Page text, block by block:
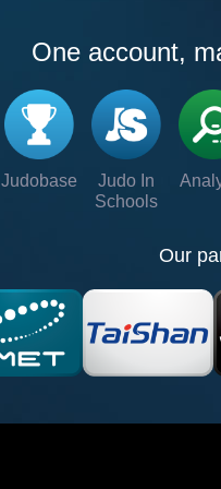
One account,
Judobase
Judo In
Schools
Our